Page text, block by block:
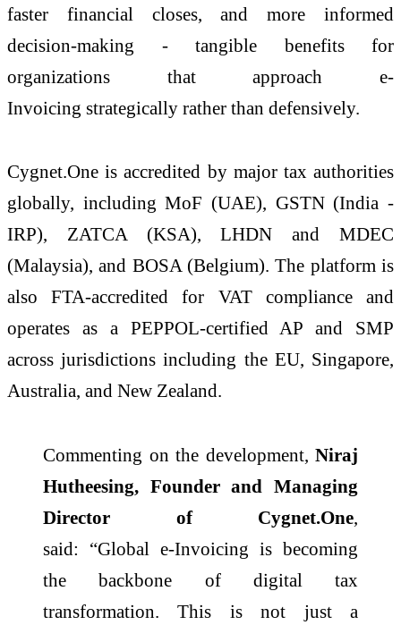
faster financial closes, and more informed
decision-making - tangible benefits for
organizations that approach e-
Invoicing strategically rather than defensively.
Cygnet.One is accredited by major tax authorities
globally, including MoF (UAE), GSTN (India -
IRP), ZATCA (KSA), LHDN and MDEC
(Malaysia), and BOSA (Belgium). The platform is
also FTA-accredited for VAT compliance and
operates as a PEPPOL-certified AP and SMP
across jurisdictions including the EU, Singapore,
Australia, and New Zealand.
Commenting on the development, Niraj
Hutheesing, Founder and Managing
Director of Cygnet.One,
said: “Global e-Invoicing is becoming
the backbone of digital tax
transformation. This is not just a